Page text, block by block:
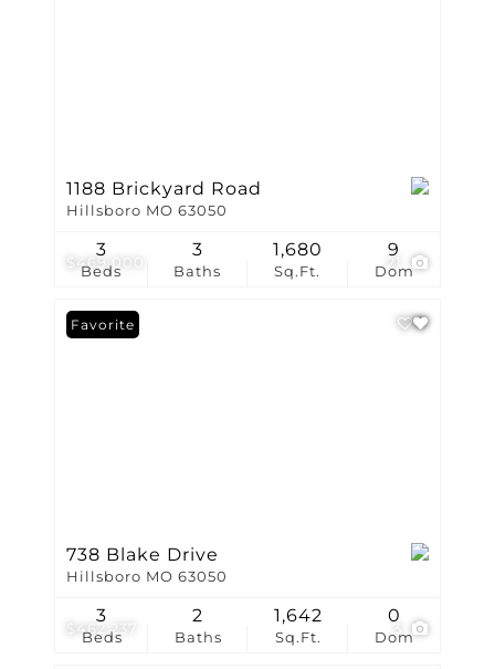
$469,000 21
1188 Brickyard Road
Hillsboro MO 63050
Beds
3
Baths
3
Sq.Ft.
1,680
Dom
9
$462,237
Favorite
738 Blake Drive
Hillsboro MO 63050
Beds
3
Baths
2
Sq.Ft.
1,642
Dom
0